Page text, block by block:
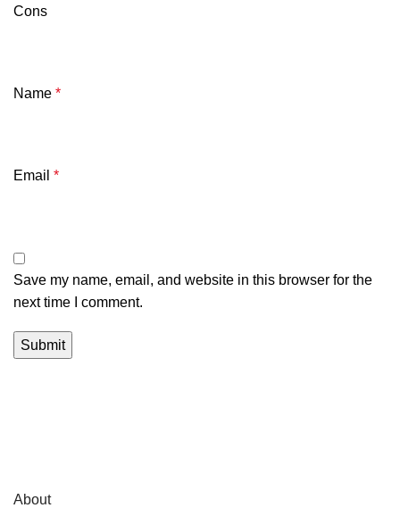
Cons
Name *
Email *
Save my name, email, and website in this browser for the
next time I comment.
About